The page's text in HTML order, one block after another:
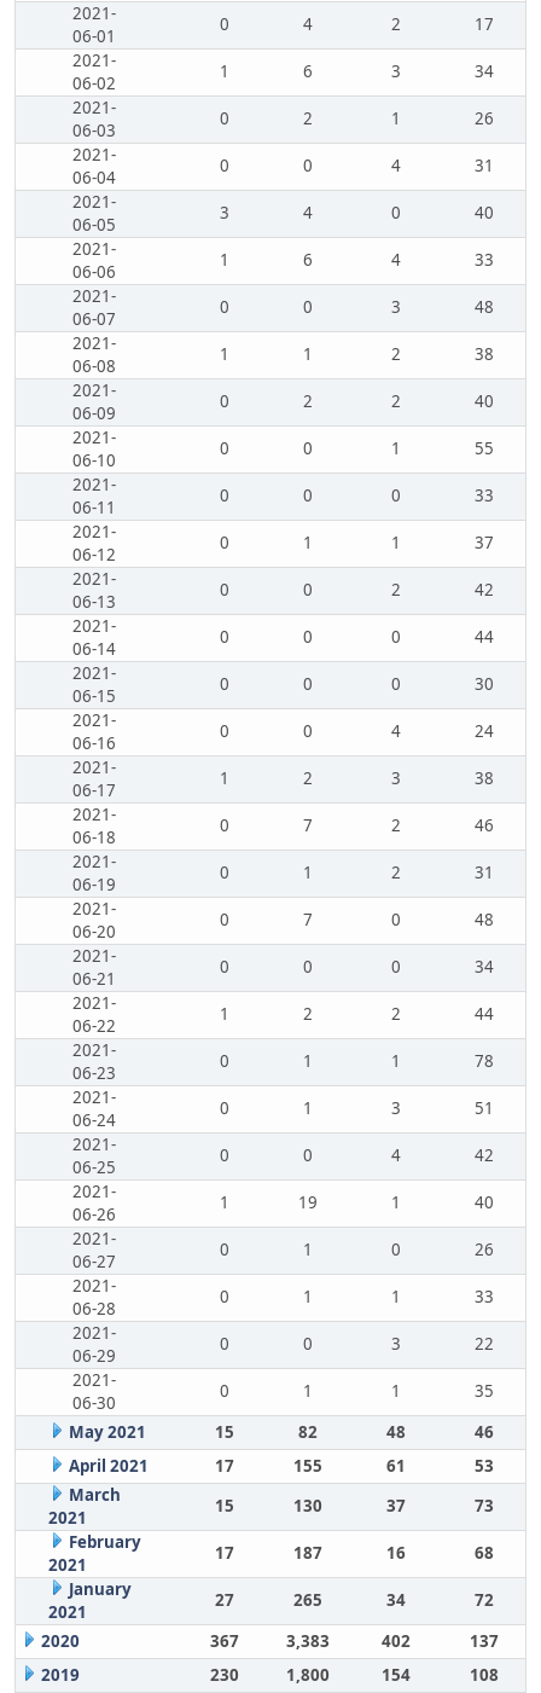
2021-
06-01
0 4 2
17
2021-
06-02
1 6 3
34
2021-
06-03
0 2 1
26
2021-
06-04
0 0 4
31
2021-
06-05
3 4 0
40
2021-
06-06
1 6 4
33
2021-
06-07
0 0 3
48
2021-
06-08
1 1 2
38
2021-
06-09
0 2 2
40
2021-
06-10
0 0 1
55
2021-
06-11
0 0 0
33
2021-
06-12
0 1 1
37
2021-
06-13
0 0 2
42
2021-
06-14
0 0 0
44
2021-
06-15
0 0 0
30
2021-
06-16
0 0 4
24
2021-
06-17
1 2 3
38
2021-
06-18
0 7 2
46
2021-
06-19
0 1 2
31
2021-
06-20
0 7 0
48
2021-
06-21
0 0 0
34
2021-
06-22
1 2 2
44
2021-
06-23
0 1 1
78
2021-
06-24
0 1 3
51
2021-
06-25
0 0 4
42
2021-
06-26
1 19 1
40
2021-
06-27
0 1 0
26
2021-
06-28
0 1 1
33
2021-
06-29
0 0 3
22
2021-
06-30
0 1 1
35
May 2021
15 82 48
46
April 2021
17 155 61
53
March
2021
15 130 37
73
February
2021
17 187 16
68
January
2021
27 265 34
72
2020
367 3,383 402
137
2019
230 1,800 154 108